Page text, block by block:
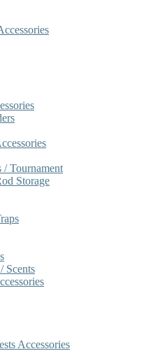
/ Tournament
Storage
Scents
Accessories